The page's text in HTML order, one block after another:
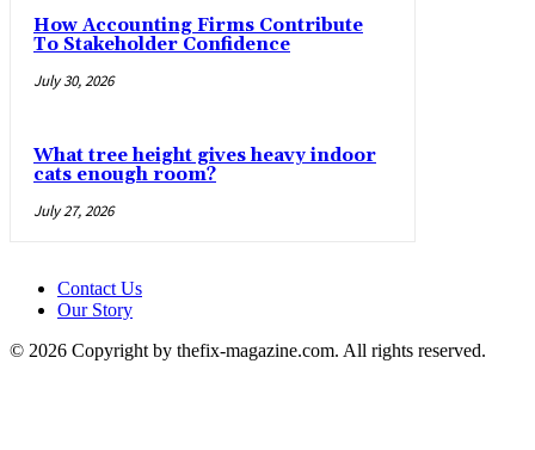
How Accounting Firms Contribute
To Stakeholder Confidence
July 30, 2026
What tree height gives heavy indoor
cats enough room?
July 27, 2026
Contact Us
Our Story
© 2026 Copyright by thefix-magazine.com. All rights reserved.